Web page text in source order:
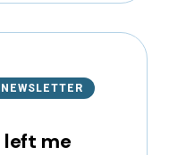
left me